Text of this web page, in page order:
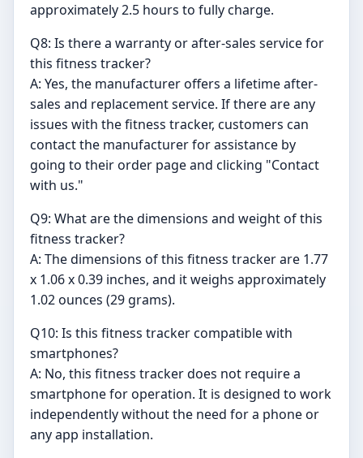
approximately 2.5 hours to fully charge.
Q8: Is there a warranty or after-sales service for
this fitness tracker?
A: Yes, the manufacturer offers a lifetime after-
sales and replacement service. If there are any
issues with the fitness tracker, customers can
contact the manufacturer for assistance by
going to their order page and clicking "Contact
with us."
Q9: What are the dimensions and weight of this
fitness tracker?
A: The dimensions of this fitness tracker are 1.77
x 1.06 x 0.39 inches, and it weighs approximately
1.02 ounces (29 grams).
Q10: Is this fitness tracker compatible with
smartphones?
A: No, this fitness tracker does not require a
smartphone for operation. It is designed to work
independently without the need for a phone or
any app installation.